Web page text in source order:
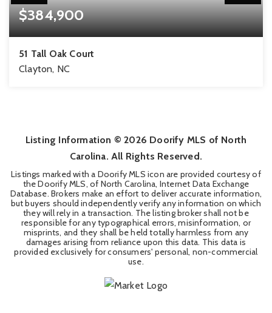
$384,900
51 Tall Oak Court
Clayton, NC
Listing Information ©2026 Doorify MLS of North
Carolina. All Rights Reserved.
Listings marked with a Doorify MLS icon are provided courtesy of
the Doorify MLS, of North Carolina, Internet Data Exchange
Database. Brokers make an effort to deliver accurate information,
but buyers should independently verify any information on which
they will rely in a transaction. The listing broker shall not be
responsible for any typographical errors, misinformation, or
misprints, and they shall be held totally harmless from any
damages arising from reliance upon this data. This data is
provided exclusively for consumers' personal, non-commercial
use.